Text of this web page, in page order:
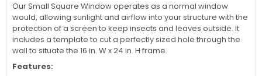
Our Small Square Window operates as a normal window
would, allowing sunlight and airflow into your structure with the
protection of a screen to keep insects and leaves outside. It
includes a template to cut a perfectly sized hole through the
wall to situate the 16 in. W x 24 in. H frame.
Features: